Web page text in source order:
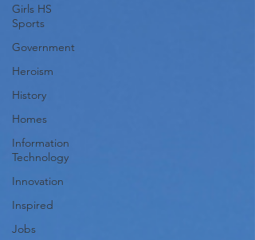
Girls HS
Sports
Government
Heroism
History
Homes
Information
Technology
Innovation
Inspired
Jobs